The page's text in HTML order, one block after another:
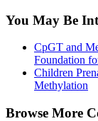
You May Be
CpGT and
Foundation
Children
Methylation
Browse More